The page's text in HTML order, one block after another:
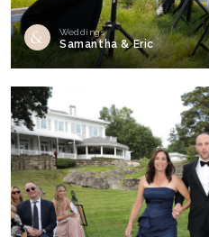
Weddings
Samantha & Eric